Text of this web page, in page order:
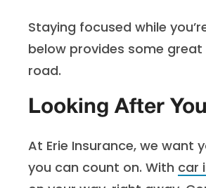
Staying focused while
below provides some
road.
Looking After You
At Erie Insurance, we want
you can count on. With car